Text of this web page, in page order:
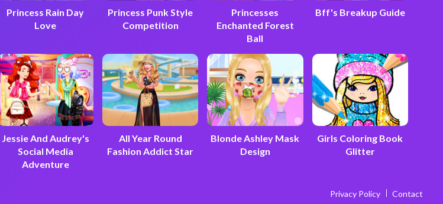
Princess Rain Day
Love
Princess Punk Style
Competition
Princesses
Enchanted Forest
Ball
Bff's Breakup Guide
Jessie And Audrey's
Social Media
Adventure
All Year Round
Fashion Addict Star
Blonde Ashley Mask
Design
Girls Coloring Book
Glitter
Privacy Policy Contact